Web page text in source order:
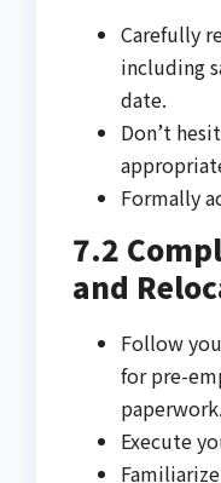
Carefully
including
date.
Don’t
Formally
7.2
and
Follow
for pre-
paperwork.
Execute